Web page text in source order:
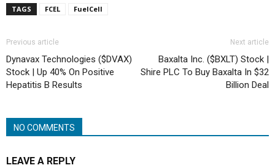
TAGS FCEL FuelCell
Previous article
Dynavax Technologies ($DVAX)
Stock | Up 40% On Positive
Hepatitis B Results
Next article
Baxalta Inc. ($BXLT) Stock |
Shire PLC To Buy Baxalta In $32
Billion Deal
NO COMMENTS
LEAVE A REPLY